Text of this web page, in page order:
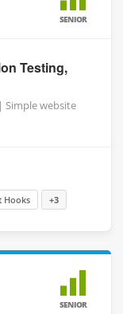
SENIOR
Testing,
Simple website
Hooks +3
SENIOR